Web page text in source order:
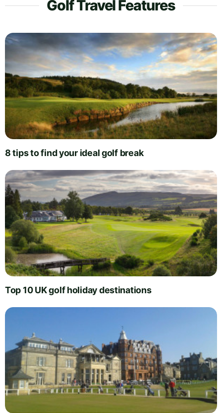
Golf Travel Features
8 tips to find your ideal golf break
Top 10 UK golf holiday destinations